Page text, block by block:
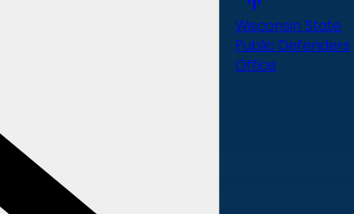
Wisconsin State
Public Defenders
Office